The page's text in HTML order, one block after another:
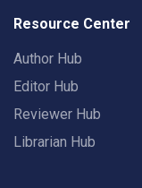
Resource Center
Author Hub
Editor Hub
Reviewer Hub
Librarian Hub